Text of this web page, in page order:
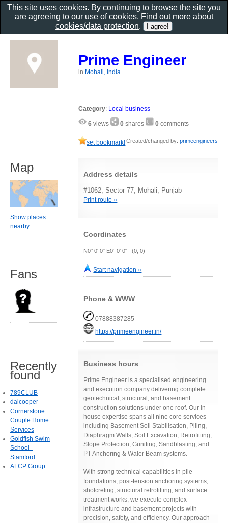
Prime Engineer
in Mohali, India
Category: Local business
6 views 0 shares 0 comments
set bookmark!Created/changed by: primeengineers
Address details
#1062, Sector 77, Mohali, Punjab
Print route »
Coordinates
N0° 0' 0" E0° 0' 0" (0, 0)
Start navigation »
Phone & WWW
07888387285
https://primeengineer.in/
Business hours
Prime Engineer is a specialised engineering
and execution company delivering complete
geotechnical, structural, and basement
construction solutions under one roof. Our in-
house expertise spans all nine core services
including Basement Soil Stabilisation, Piling,
Diaphragm Walls, Soil Excavation, Retrofitting,
Slope Protection, Guniting, Sandblasting, and
PT Anchoring & Waler Beam systems.
With strong technical capabilities in pile
foundations, post-tension anchoring systems,
shotcreting, structural retrofitting, and surface
treatment works, we execute complex
infrastructure and basement projects with
precision, safety, and efficiency. Our approach
Map
Show places
nearby
Fans
Recently
found
789CLUB
daicooper
Cornerstone
Couple Home
Services
Goldfish Swim
School -
Stamford
ALCP Group
This site uses cookies. By continuing to browse the site you
are agreeing to our use of cookies. Find out more about
cookies/data protection.